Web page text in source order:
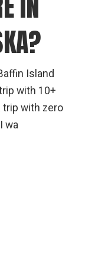
Island
with 10+
with zero
wa